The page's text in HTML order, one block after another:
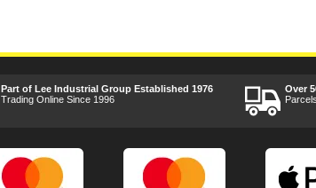
Part of Lee Industrial Group Established 1976
Trading Online Since 1996
Over